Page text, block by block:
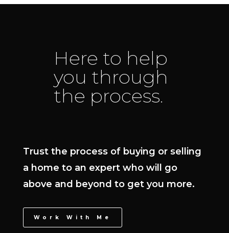
Here to help
you through
the process.
Trust the process of buying or selling
a home to an expert who will go
above and beyond to get you more.
Work With Me